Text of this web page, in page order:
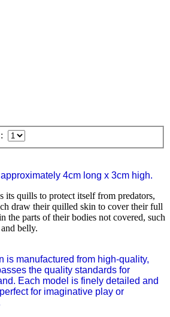
4cm long x 3cm high.
its quills to protect itself from predators,
draw their quilled skin to cover their full
the parts of their bodies not covered, such
belly.
is manufactured from high-quality,
the quality standards for
Each model is finely detailed and
for imaginative play or